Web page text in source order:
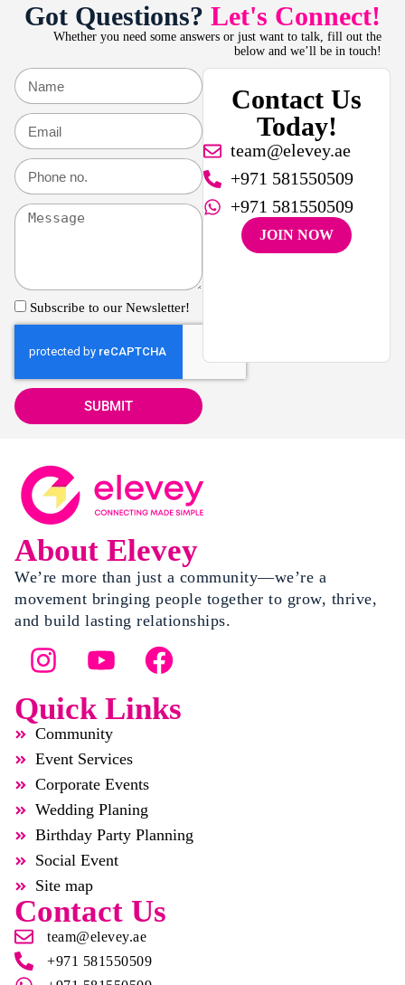
Got Questions? Let's Connect!
Whether you need some answers or just want to talk, fill out the
below and we’ll be in touch!
Subscribe to our Newsletter!
SUBMIT
Contact Us
Today!
team@elevey.ae
+971 581550509
+971 581550509
JOIN NOW
About Elevey
We’re more than just a community—we’re a
movement bringing people together to grow, thrive,
and build lasting relationships.
Quick Links
Community
Event Services
Corporate Events
Wedding Planing
Birthday Party Planning
Social Event
Site map
Contact Us
team@elevey.ae
+971 581550509